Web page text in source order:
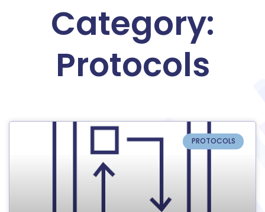
Category:
Protocols
PROTOCOLS